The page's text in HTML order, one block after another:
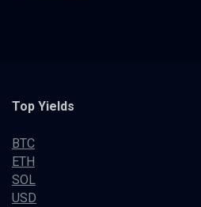
Top Yields
BTC
ETH
SOL
USD